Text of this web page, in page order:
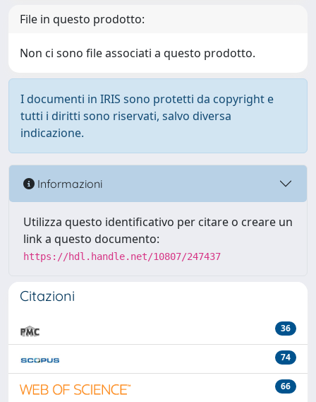
File in questo prodotto:
Non ci sono file associati a questo prodotto.
I documenti in IRIS sono protetti da copyright e
tutti i diritti sono riservati, salvo diversa
indicazione.
Informazioni
Utilizza questo identificativo per citare o creare un
link a questo documento:
https://hdl.handle.net/10807/247437
Citazioni
36
74
66